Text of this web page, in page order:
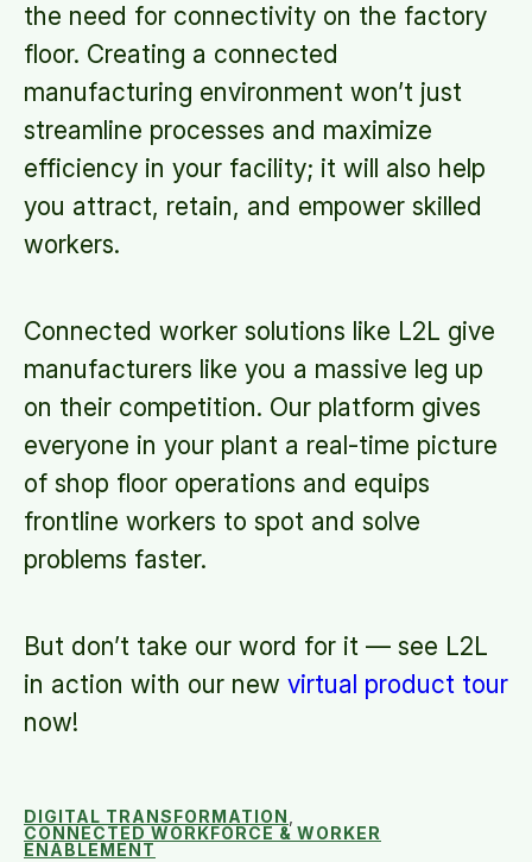
the need for connectivity on the factory
floor. Creating a connected
manufacturing environment won’t just
streamline processes and maximize
efficiency in your facility; it will also help
you attract, retain, and empower skilled
workers.
Connected worker solutions like L2L give
manufacturers like you a massive leg up
on their competition. Our platform gives
everyone in your plant a real-time picture
of shop floor operations and equips
frontline workers to spot and solve
problems faster.
But don’t take our word for it — see L2L
in action with our new virtual product tour
now!
DIGITAL TRANSFORMATION
CONNECTED WORKFORCE & WORKER
ENABLEMENT